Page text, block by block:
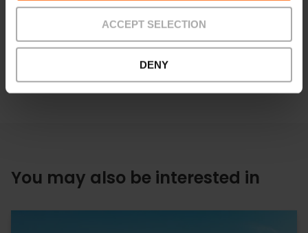
ACCEPT SELECTION
DENY
You may also be interested in